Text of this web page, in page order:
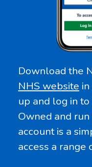
Download the
NHS website
up and log in
Owned and
account is a
access a range